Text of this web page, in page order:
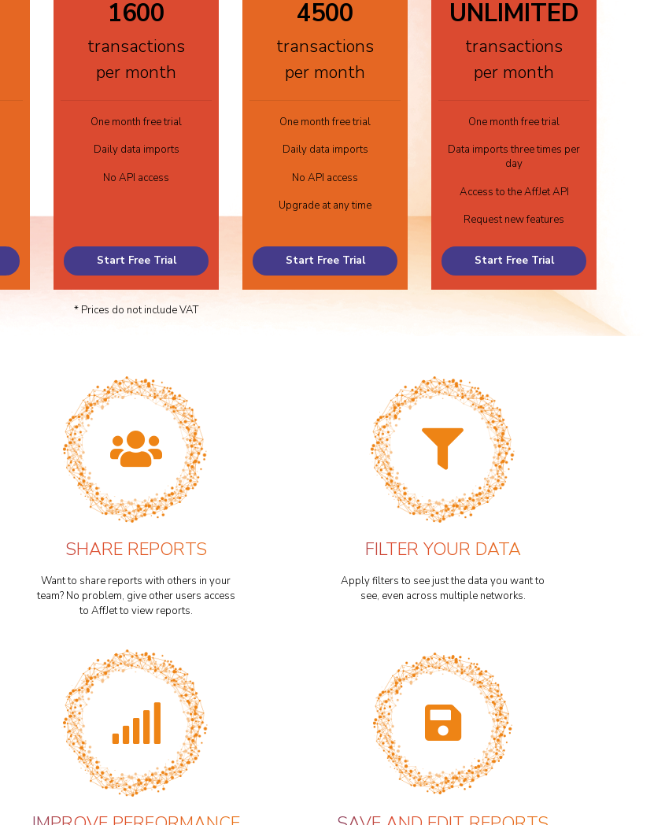
1600
transactions
per month
One month free trial
Daily data imports
No API access
Start Free Trial
4500
transactions
per month
One month free trial
Daily data imports
No API access
Upgrade at any time
Start Free Trial
UNLIMITED
transactions
per month
One month free trial
Data imports three times per
day
Access to the AffJet API
Request new features
Start Free Trial
* Prices do not include VAT
SHARE REPORTS
Want to share reports with others in your
team? No problem, give other users access
to AffJet to view reports.
FILTER YOUR DATA
Apply filters to see just the data you want to
see, even across multiple networks.